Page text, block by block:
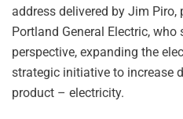
address delivered by Jim Piro,
Portland General Electric,
perspective, expanding the
strategic initiative to increase
product – electricity.